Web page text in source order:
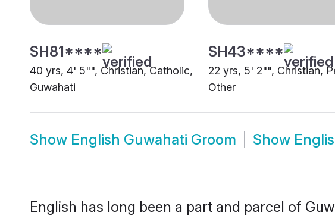
SH81****
40 yrs, 4' 5"", Christian, Catholic,
Guwahati
SH43****
22 yrs, 5' 2"", Christian,
Other
Show English Guwahati Groom Show
English has long been a part and parcel of